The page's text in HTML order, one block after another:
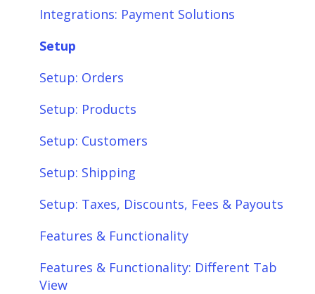
Integrations: Payment Solutions
Setup
Setup: Orders
Setup: Products
Setup: Customers
Setup: Shipping
Setup: Taxes, Discounts, Fees & Payouts
Features & Functionality
Features & Functionality: Different Tab
View